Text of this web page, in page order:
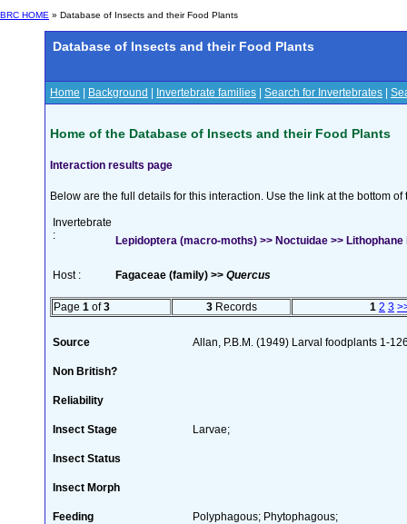
BRC HOME » Database of Insects and their Food Plants
Database of Insects and their Food Plants
Home Background Invertebrate families Search for Invertebrates
Home of the Database of Insects and their Food Plants
Interaction results page
Below are the full details for this interaction. Use the link at the bottom
Invertebrate
:
Lepidoptera (macro-moths) >> Noctuidae >>
Host : Fagaceae (family) >> Quercus
Page 1 of3 3Records 1 2 3
Source Allan, P.B.M. (1949) Larval foodplants 1-
Non British?
Reliability
Insect Stage Larvae;
Insect Status
Insect Morph
Feeding Polyphagous; Phytophagous;